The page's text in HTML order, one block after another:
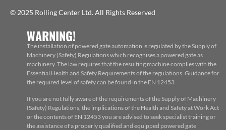
© 2025 Rolling Center Ltd. All Rights Reserved
WARNING!
The installation of powered gate automation is regulated by the Supply of
Machinery (Safety) Regulations which recognises a powered gate as
machinery. The law requires that the resulting machine complies with the
Essential Health and Safety Requirements of the regulations. Guidance for
the required level of safety can be found in the EN 12453
If you are not fully aware of the requirements of the Supply of Machinery
(Safety) Regulations, the implications of the Health and Safety at Work Act
or the contents of EN 12453 you are advised to seek specialist training or
the assistance of a properly qualified and equipped powered gate